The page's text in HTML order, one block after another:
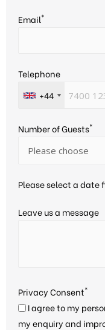
Email*
Telephone
+44
Number of Guests*
Please select a date
Leave us a message
Privacy Consent*
I agree to my
my enquiry and